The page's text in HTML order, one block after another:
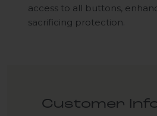
access to all buttons,
sacrificing protection.
Customer